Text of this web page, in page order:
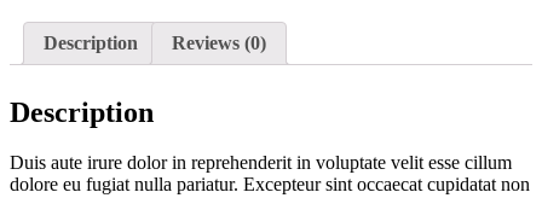
Description Reviews (0)
Description
Duis aute irure dolor in reprehenderit in voluptate velit esse cillum
dolore eu fugiat nulla pariatur. Excepteur sint occaecat cupidatat non